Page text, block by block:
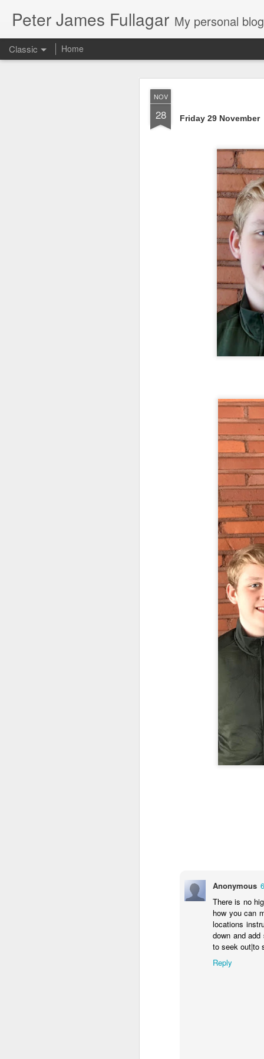
NOV
28 Friday 29 November
Anonymous
There is no
how you can
locations
down and
to seek out|to
Reply
Peter James Fullagar My personal blog. Mostly about travel, family
Classic Home
4. 2025.
intermittent light rain
artworks are
Typical right lane of
Hampshire..Much of
the road. It becomes